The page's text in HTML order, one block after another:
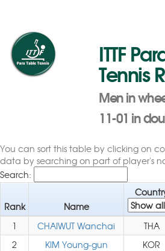
ITTF
Tennis
Men in
11-01 in
You can sort this table by clicking on
data by searching on part of player's
Search:
Rank Name
1
CHAIWUT Wanchai THA
2
KIM Young-gun KOR